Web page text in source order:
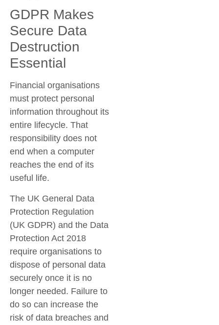
GDPR Makes
Secure Data
Destruction
Essential
Financial organisations
must protect personal
information throughout its
entire lifecycle. That
responsibility does not
end when a computer
reaches the end of its
useful life.
The UK General Data
Protection Regulation
(UK GDPR) and the Data
Protection Act 2018
require organisations to
dispose of personal data
securely once it is no
longer needed. Failure to
do so can increase the
risk of data breaches and